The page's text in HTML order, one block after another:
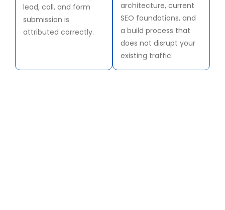
lead, call, and form
submission is
attributed correctly.
architecture, current
SEO foundations, and
a build process that
does not disrupt your
existing traffic.